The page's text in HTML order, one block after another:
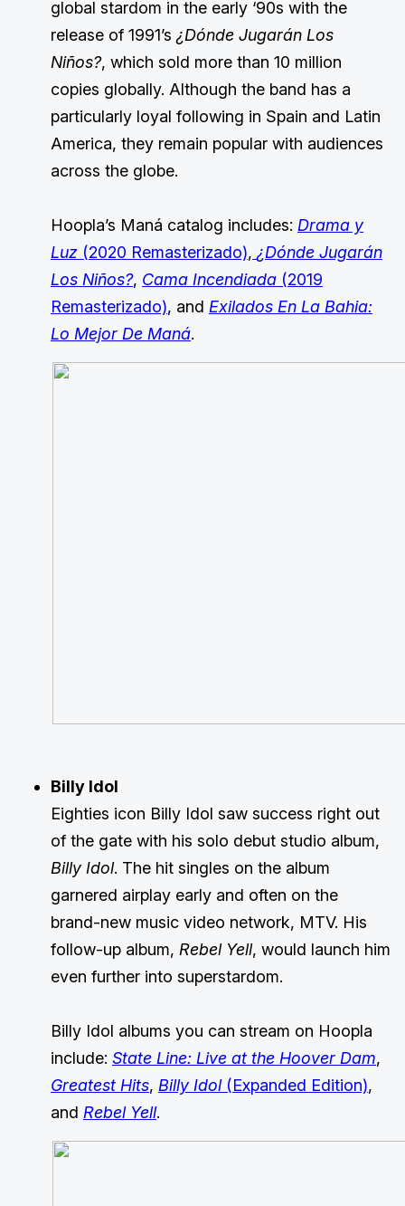
global stardom in the early ‘90s with the
release of 1991’s ¿Dónde Jugarán Los
Niños?, which sold more than 10 million
copies globally. Although the band has a
particularly loyal following in Spain and Latin
America, they remain popular with audiences
across the globe.
Hoopla’s Maná catalog includes: Drama y
Luz (2020 Remasterizado), ¿Dónde Jugarán
Los Niños?, Cama Incendiada (2019
Remasterizado), and Exilados En La Bahia:
Lo Mejor De Maná.
Billy Idol
Eighties icon Billy Idol saw success right out
of the gate with his solo debut studio album,
Billy Idol. The hit singles on the album
garnered airplay early and often on the
brand-new music video network, MTV. His
follow-up album, Rebel Yell, would launch him
even further into superstardom.
Billy Idol albums you can stream on Hoopla
include: State Line: Live at the Hoover Dam,
Greatest Hits, Billy Idol(Expanded Edition),
and Rebel Yell.